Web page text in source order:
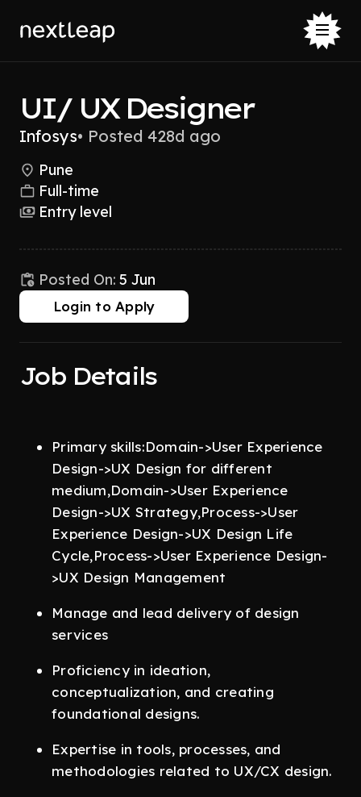
UI/ UX Designer
Infosys• Posted 428d ago
Pune
Full-time
Entry level
Posted On: 5 Jun
Login to Apply
Job Details
Primary skills:Domain->User Experience
Design->UX Design for different
medium,Domain->User Experience
Design->UX Strategy,Process->User
Experience Design->UX Design Life
Cycle,Process->User Experience Design-
>UX Design Management
Manage and lead delivery of design
services
Proficiency in ideation,
conceptualization, and creating
foundational designs.
Expertise in tools, processes, and
methodologies related to UX/CX design.